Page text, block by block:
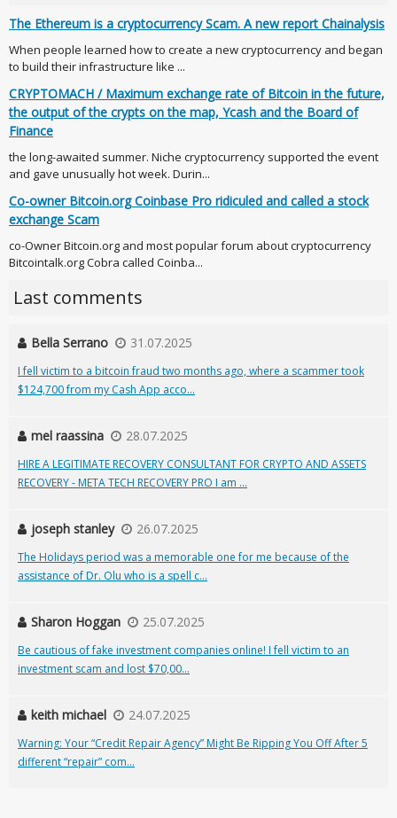
The Ethereum is a cryptocurrency Scam. A new report Chainalysis
When people learned how to create a new cryptocurrency and began
to build their infrastructure like ...
CRYPTOMACH / Maximum exchange rate of Bitcoin in the future,
the output of the crypts on the map, Ycash and the Board of
Finance
the long-awaited summer. Niche cryptocurrency supported the event
and gave unusually hot week. Durin...
Co-owner Bitcoin.org Coinbase Pro ridiculed and called a stock
exchange Scam
co-Owner Bitcoin.org and most popular forum about cryptocurrency
Bitcointalk.org Cobra called Coinba...
Last comments
Bella Serrano 31.07.2025
I fell victim to a bitcoin fraud two months ago, where a scammer took
$124,700 from my Cash App acco...
mel raassina 28.07.2025
HIRE A LEGITIMATE RECOVERY CONSULTANT FOR CRYPTO AND ASSETS
RECOVERY - META TECH RECOVERY PRO I am ...
joseph stanley 26.07.2025
The Holidays period was a memorable one for me because of the
assistance of Dr. Olu who is a spell c...
Sharon Hoggan 25.07.2025
Be cautious of fake investment companies online! I fell victim to an
investment scam and lost $70,00...
keith michael 24.07.2025
Warning: Your “Credit Repair Agency” Might Be Ripping You Off After 5
different “repair” com...